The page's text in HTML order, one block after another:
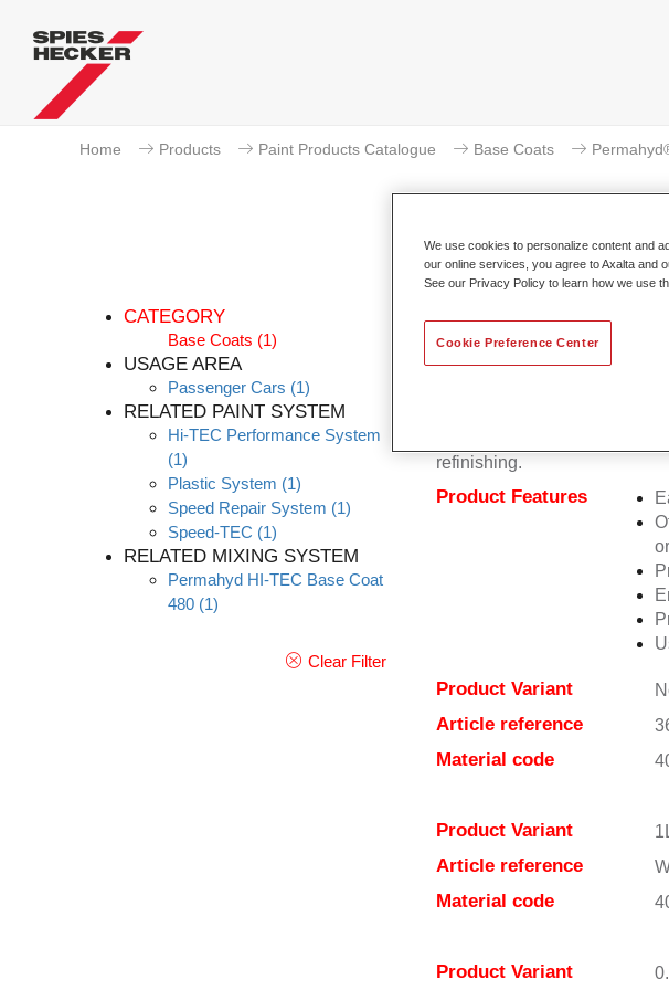
Home Products Paint Products Catalogue Base Coats
CATEGORY
Base Coats (1)
USAGE AREA
Passenger Cars (1)
RELATED PAINT SYSTEM
Hi-TEC Performance System
(1)
Plastic System (1)
Speed Repair System (1)
Speed-TEC (1)
RELATED MIXING SYSTEM
Permahyd HI-TEC Base Coat
480 (1)
Clear Filter
Permahyd®
refinishing.
Product Features
Product Variant
Article reference
Material code
Product Variant
Article reference
Material code
Product Variant
We use cookies to personalize content and
our online services, you agree to Axalta and
See our Privacy Policy to learn how we use
Cookie Preference Center